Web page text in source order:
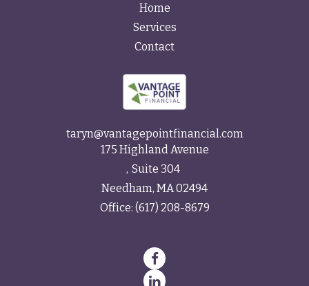
Home
Services
Contact
taryn@vantagepointfinancial.com
175 Highland Avenue
Suite 304
Needham, MA 02494
Office: (617) 208-8679